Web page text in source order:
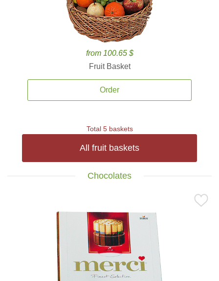
from 100.65 $
Fruit Basket
Order
Total 5 baskets
All fruit baskets
Chocolates